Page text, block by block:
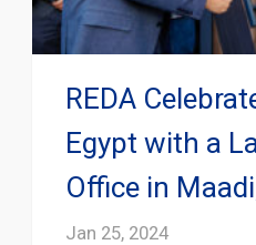
REDA
Egypt with a
Office in
Jan 25, 2024